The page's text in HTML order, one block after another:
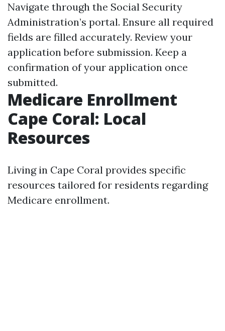
Navigate through the Social Security
Administration’s portal. Ensure all required
fields are filled accurately. Review your
application before submission. Keep a
confirmation of your application once
submitted.
Medicare Enrollment
Cape Coral: Local
Resources
Living in Cape Coral provides specific
resources tailored for residents regarding
Medicare enrollment.